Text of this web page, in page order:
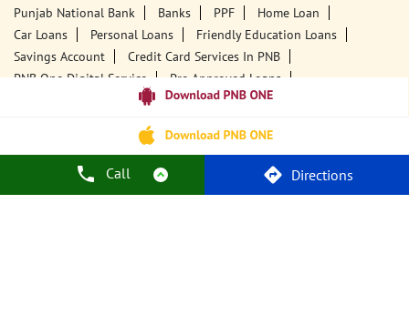
Call Directions
Punjab National Bank Banks PPF
Home Loan
Car Loans
Personal Loans
Friendly Education Loans
Savings Account
Credit Card Services In PNB
PNB One Digital Service
Pre Approved Loans
PNB Open Hours
PNB Contact Number
Best Home Loan Interest Rates
Best Personal Loan Interest Rates
Car Loan Providers
Education Loans At PNB
Current Account
Best Credit Card
Government Bank